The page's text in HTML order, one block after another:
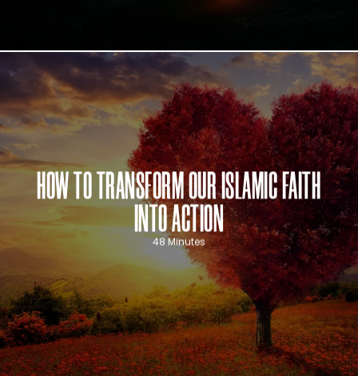
HOW TO TRANSFORM OUR ISLAMIC FAITH
INTO ACTION
48 Minutes